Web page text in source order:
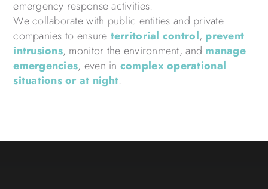
emergency response activities.
We collaborate with public entities and private
companies to ensure territorial control, prevent
intrusions, monitor the environment, and manage
emergencies, even in complex operational
situations or at night.